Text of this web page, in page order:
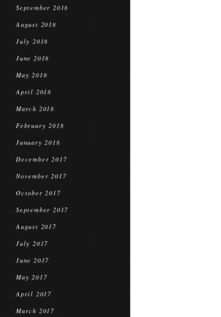
September 2018
August 2018
July 2018
June 2018
May 2018
April 2018
March 2018
February 2018
January 2018
December 2017
November 2017
October 2017
September 2017
August 2017
July 2017
June 2017
May 2017
April 2017
March 2017